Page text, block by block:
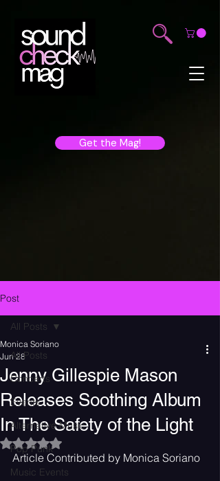
Get the Mag!
Post
All Posts
Concerts
Events
Alternative Music
Pop Punk
Music Events
All Posts
Jenny Gillespie Mason
Releases Soothing Album
In The Safety of the Light
Monica Soriano
Jun 28
Rated NaN out of 5 stars.
Article Contributed by Monica Soriano